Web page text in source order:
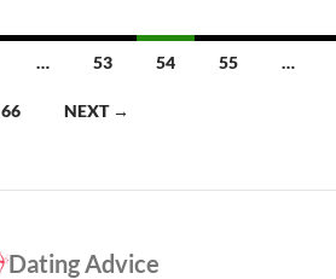
… 53 54 55 …
66 NEXT →
Dating Advice